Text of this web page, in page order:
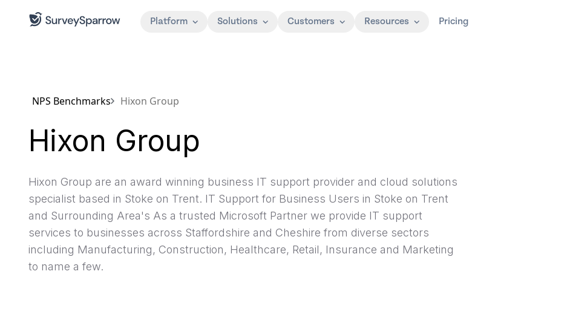
Platform Solutions Customers Resources Pricing
NPS Benchmarks Hixon Group
Hixon Group
Hixon Group are an award winning business IT support provider and cloud solutions
specialist based in Stoke on Trent. IT Support for Business Users in Stoke on Trent
and Surrounding Area's As a trusted Microsoft Partner we provide IT support
services to businesses across Staffordshire and Cheshire from diverse sectors
including Manufacturing, Construction, Healthcare, Retail, Insurance and Marketing
to name a few.